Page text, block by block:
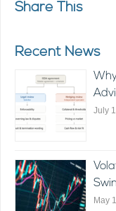
Share This
Recent News
July
May